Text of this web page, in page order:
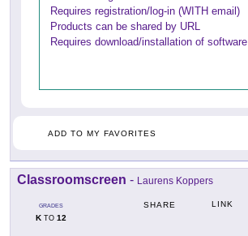
Requires registration/log-in (WITH email)
Products can be shared by URL
Requires download/installation of software
ADD TO MY FAVORITES
Classroomscreen - Laurens Koppers
GRADES
KTO 12
SHARE LINK